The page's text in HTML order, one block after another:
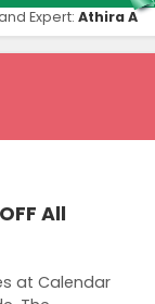
Expert: Athira A
All
at Calendar